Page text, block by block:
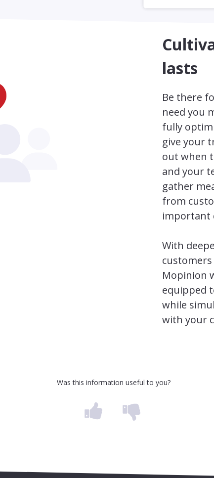
lasts
Be there
need you
fully
give your
out when
and your
gather
from
important
With
Mopinion
equipped
while
with your
Was this information useful to you?